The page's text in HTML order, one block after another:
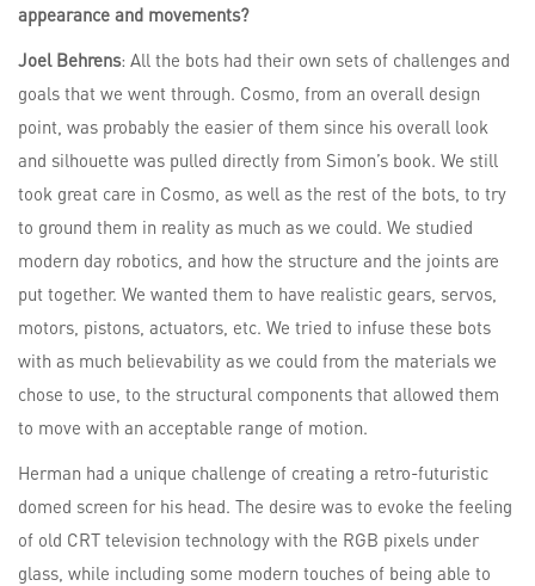
appearance and movements?
Joel Behrens: All the bots had their own sets of challenges and
goals that we went through. Cosmo, from an overall design
point, was probably the easier of them since his overall look
and silhouette was pulled directly from Simon’s book. We still
took great care in Cosmo, as well as the rest of the bots, to try
to ground them in reality as much as we could. We studied
modern day robotics, and how the structure and the joints are
put together. We wanted them to have realistic gears, servos,
motors, pistons, actuators, etc. We tried to infuse these bots
with as much believability as we could from the materials we
chose to use, to the structural components that allowed them
to move with an acceptable range of motion.
Herman had a unique challenge of creating a retro-futuristic
domed screen for his head. The desire was to evoke the feeling
of old CRT television technology with the RGB pixels under
glass, while including some modern touches of being able to